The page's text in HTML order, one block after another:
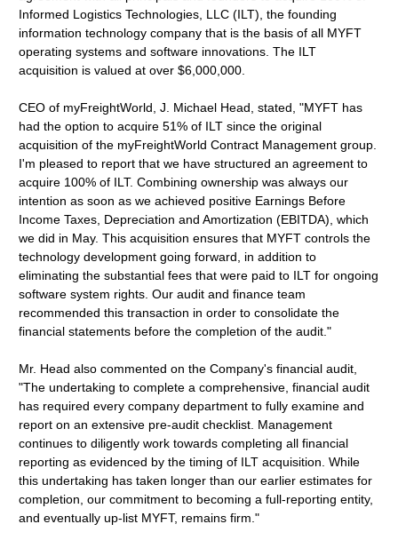
Informed Logistics Technologies, LLC (ILT), the founding
information technology company that is the basis of all MYFT
operating systems and software innovations. The ILT
acquisition is valued at over $6,000,000.
CEO of myFreightWorld, J. Michael Head, stated, "MYFT has
had the option to acquire 51% of ILT since the original
acquisition of the myFreightWorld Contract Management group.
I'm pleased to report that we have structured an agreement to
acquire 100% of ILT. Combining ownership was always our
intention as soon as we achieved positive Earnings Before
Income Taxes, Depreciation and Amortization (EBITDA), which
we did in May. This acquisition ensures that MYFT controls the
technology development going forward, in addition to
eliminating the substantial fees that were paid to ILT for ongoing
software system rights. Our audit and finance team
recommended this transaction in order to consolidate the
financial statements before the completion of the audit."
Mr. Head also commented on the Company's financial audit,
"The undertaking to complete a comprehensive, financial audit
has required every company department to fully examine and
report on an extensive pre-audit checklist. Management
continues to diligently work towards completing all financial
reporting as evidenced by the timing of ILT acquisition. While
this undertaking has taken longer than our earlier estimates for
completion, our commitment to becoming a full-reporting entity,
and eventually up-list MYFT, remains firm."